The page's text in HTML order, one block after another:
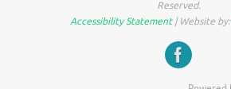
Reserved.
Accessibility Statement| Website by: